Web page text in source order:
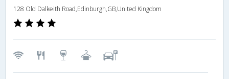
128 Old Dalkeith Road,Edinburgh,GB,United Kingdom